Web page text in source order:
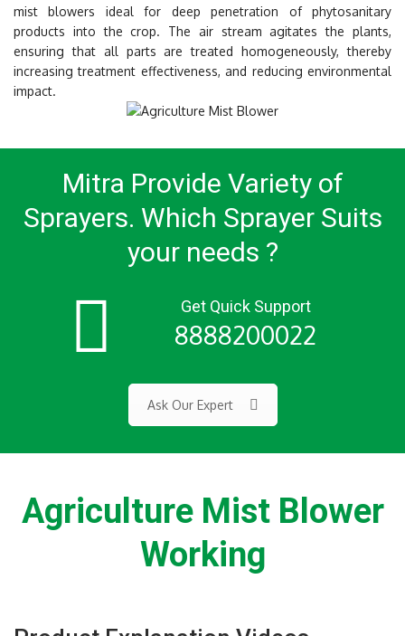
mist blowers ideal for deep penetration of phytosanitary
products into the crop. The air stream agitates the plants,
ensuring that all parts are treated homogeneously, thereby
increasing treatment effectiveness, and reducing environmental
impact.
Mitra Provide Variety of
Sprayers. Which Sprayer Suits
your needs ?
Get Quick Support
8888200022
Ask Our Expert
Agriculture Mist Blower
Working